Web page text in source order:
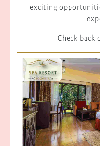
exciting
Check back